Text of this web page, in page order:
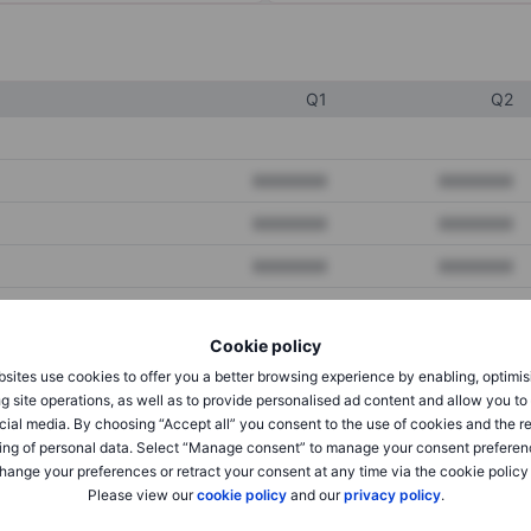
Cookie policy
use cookies to offer you a better browsing experience by enabling,
site operations, as well as to provide personalised ad content and allow you
media. By choosing “Accept all” you consent to the use of cookies and the
of personal data. Select “Manage consent” to manage your consent
your preferences or retract your consent at any time via the cookie policy
Please view ourcookie policyand ourprivacy policy.
Q1 Q2
XXXXXXX
XXXXXXX XXXXXXX
XXXXXXX XXXXXXX